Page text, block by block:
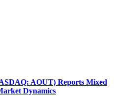
AOUT) Reports Mixed
Dynamics